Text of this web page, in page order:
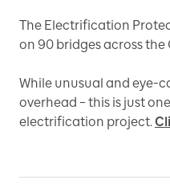
The Electrification
on 90 bridges across the
While unusual and eye-
overhead – this is just
electrification project.